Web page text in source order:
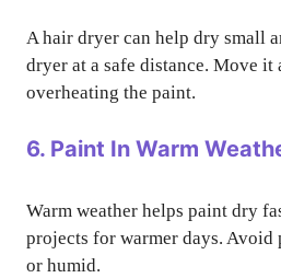
A hair dryer can help dry small
dryer at a safe distance. Move it
overheating the paint.
6. Paint In Warm
Warm weather helps paint dry
projects for warmer days.
or humid.